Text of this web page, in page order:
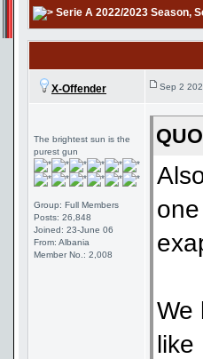
Serie A 2022/2023 Season,
X-Offender Sep 2
The brightest sun is the
purest gun
Group: Full Members
Posts: 26,848
Joined: 23-June 06
From: Albania
Member No.: 2,008
We
like